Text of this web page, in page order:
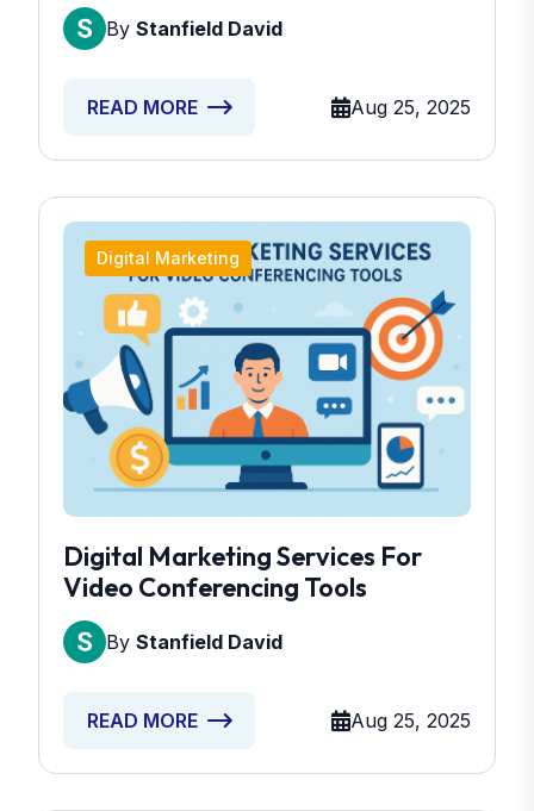
By Stanfield David
READ MORE Aug 25, 2025
Digital Marketing
Digital Marketing Services For
Video Conferencing Tools
By Stanfield David
READ MORE Aug 25, 2025